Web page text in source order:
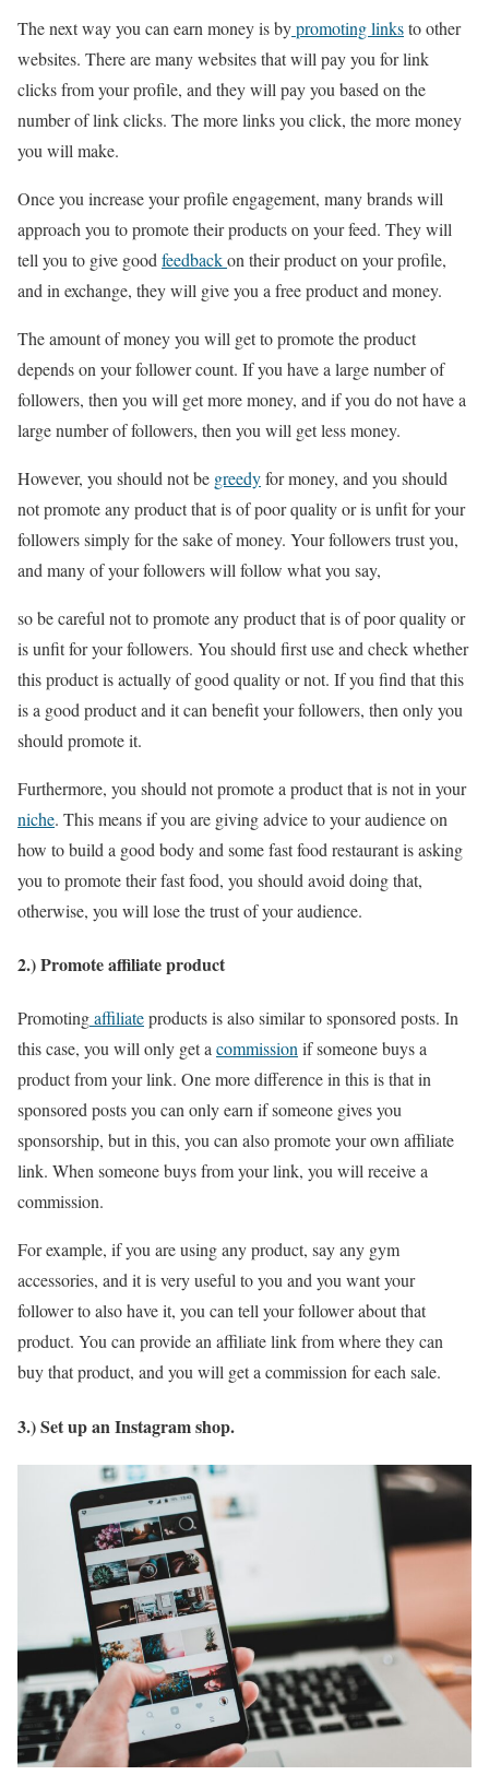
The next way you can earn money is bypromoting linksto other
websites. There are many websites that will pay you for link
clicks from your profile, and they will pay you based on the
number of link clicks. The more links you click, the more money
you will make.
Once you increase your profile engagement, many brands will
approach you to promote their products on your feed. They will
tell you to give good feedbackon their product on your profile,
and in exchange, they will give you a free product and money.
The amount of money you will get to promote the product
depends on your follower count. If you have a large number of
followers, then you will get more money, and if you do not have a
large number of followers, then you will get less money.
However, you should not be greedyfor money, and you should
not promote any product that is of poor quality or is unfit for your
followers simply for the sake of money. Your followers trust you,
and many of your followers will follow what you say,
so be careful not to promote any product that is of poor quality or
is unfit for your followers. You should first use and check whether
this product is actually of good quality or not. If you find that this
is a good product and it can benefit your followers, then only you
should promote it.
Furthermore, you should not promote a product that is not in your
niche. This means if you are giving advice to your audience on
how to build a good body and some fast food restaurant is asking
you to promote their fast food, you should avoid doing that,
otherwise, you will lose the trust of your audience.
2.) Promote affiliate product
Promotingaffiliateproducts is also similar to sponsored posts. In
this case, you will only get acommissionif someone buys a
product from your link. One more difference in this is that in
sponsored posts you can only earn if someone gives you
sponsorship, but in this, you can also promote your own affiliate
link. When someone buys from your link, you will receive a
commission.
For example, if you are using any product, say any gym
accessories, and it is very useful to you and you want your
follower to also have it, you can tell your follower about that
product. You can provide an affiliate link from where they can
buy that product, and you will get a commission for each sale.
3.) Set up an Instagram shop.